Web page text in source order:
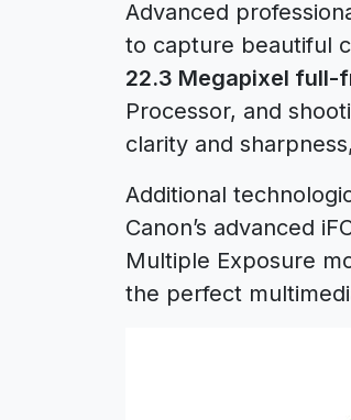
Advanced
to capture beautiful
22.3 Megapixel full-
Processor, and
clarity and
Additional
Canon’s advanced
Multiple Exposure
the perfect